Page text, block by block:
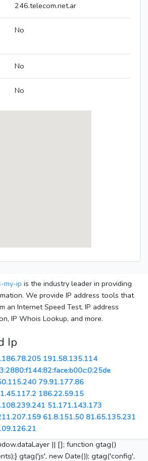
246.telecom.net.ar
No
No
No
my-ip is the industry leader in providing
We provide IP address tools that
an Internet Speed Test, IP address
IP Whois Lookup, and more.
Ip
191.58.135.114
79.91.177.86
186.22.59.15
51.171.143.173
61.8.151.50 81.65.135.231
|| []; function gtag()
gtag('js', new Date()); gtag('config',